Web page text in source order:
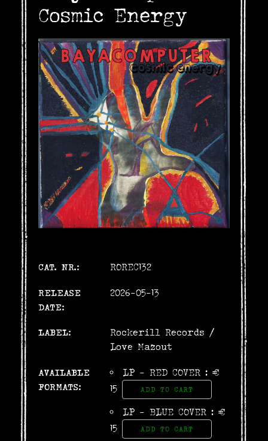
Cosmic Energy
CAT. NR.: ROREC132
RELEASE
DATE:
2026-05-13
LABEL: Rockerill Records /
Love Mazout
AVAILABLE
FORMATS:
LP - RED COVER : €
15
ADD TO CART
LP - BLUE COVER : €
15
ADD TO CART